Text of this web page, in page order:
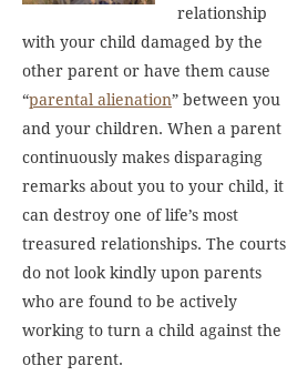
relationship
with your child damaged by the
other parent or have them cause
“parental alienation” between you
and your children. When a parent
continuously makes disparaging
remarks about you to your child, it
can destroy one of life’s most
treasured relationships. The courts
do not look kindly upon parents
who are found to be actively
working to turn a child against the
other parent.